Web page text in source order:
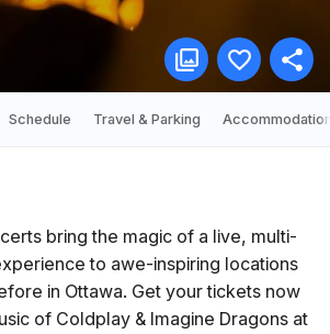
Schedule Travel & Parking
bring the magic of a live, multi-
to awe-inspiring locations
in Ottawa. Get your tickets now
of Coldplay & Imagine Dragons at